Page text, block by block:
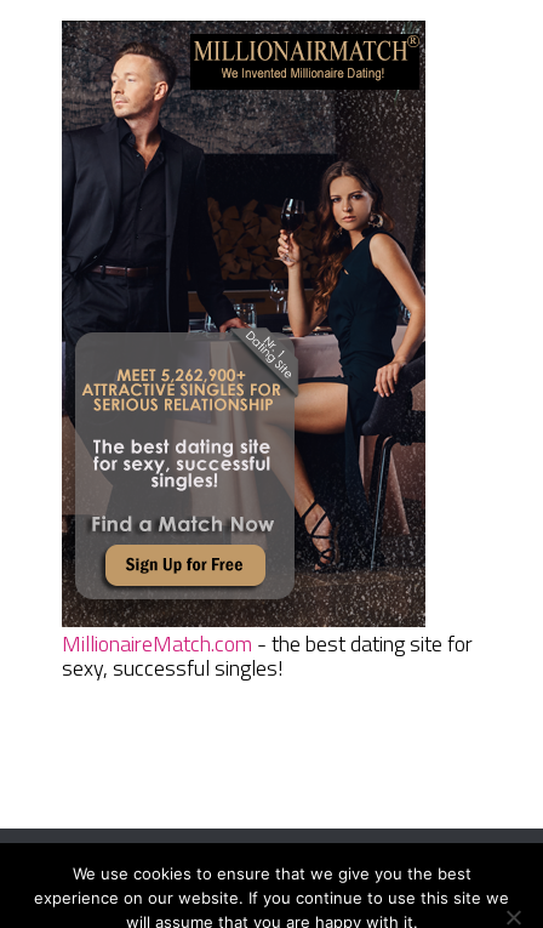
MillionaireMatch.com - the best dating site for
sexy, successful singles!
Women Daily MagazineCopyright © 2026.
We use cookies to ensure that we give you the best
experience on our website. If you continue to use this site we
will assume that you are happy with it.